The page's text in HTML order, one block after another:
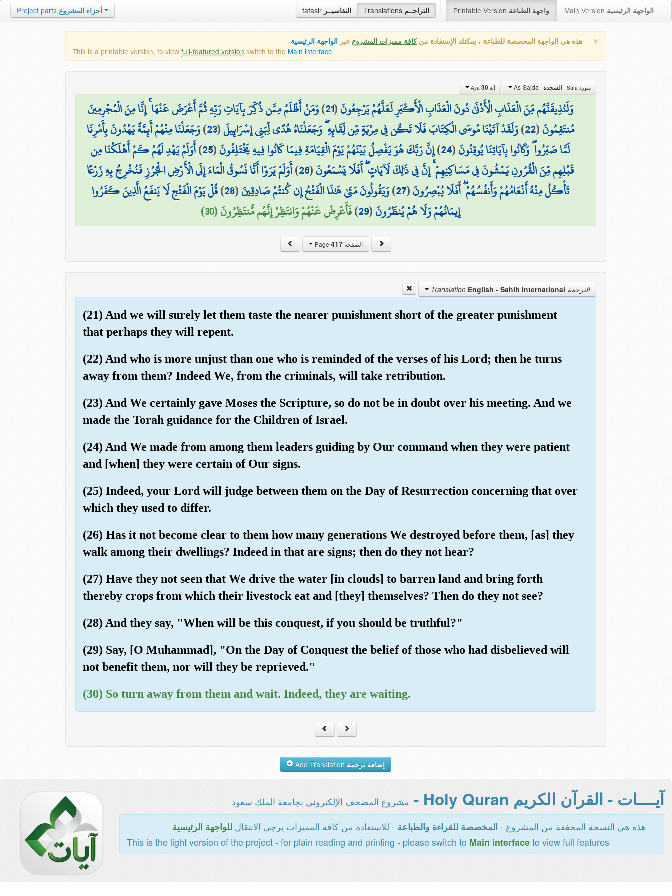
tafasir التفاسيــر Translations التراجــم Printable Version واجهة الطباعة Main Version الواجهة الرئيسية Project parts أجزاء المشروع
× هذه هي الواجهة المخصصة للطباعة ، يمكنك الإستفادة منكافة مميزات المشروع عبر الواجهة الرئيسية
This is a printable version, to view full-featured version switch to the Main interface
سورة Sura السجدة آية Aya 30
وَلَنُذِيقَنَّهُم مِّنَ الْعَذَابِ الْأَدْنَىٰ دُونَ الْعَذَابِ الْأَكْبَرِ لَعَلَّهُمْ يَرْجِعُونَ(
21
)وَمَنْ أَظْلَمُ مِمَّن ذُكِّرَ بِآيَاتِ رَبِّهِ ثُمَّ أَعْرَضَ عَنْهَا ۚ إِنَّا مِنَ الْمُجْرِمِينَ
مُنتَقِمُونَ(
22
)وَلَقَدْ آتَيْنَا مُوسَى الْكِتَابَ فَلَا تَكُن فِي مِرْيَةٍ مِّن لِّقَائِهِ ۖ وَجَعَلْنَاهُ هُدًى لِّبَنِي إِسْرَائِيلَ(
23
)وَجَعَلْنَا مِنْهُمْ أَئِمَّةً يَهْدُونَ بِأَمْرِنَا
لَمَّا صَبَرُوا ۖ وَكَانُوا بِآيَاتِنَا يُوقِنُونَ(
24
)إِنَّ رَبَّكَ هُوَ يَفْصِلُ بَيْنَهُمْ يَوْمَ الْقِيَامَةِ فِيمَا كَانُوا فِيهِ يَخْتَلِفُونَ(
25
)أَوَلَمْ يَهْدِ لَهُمْ كَمْ أَهْلَكْنَا مِن
قَبْلِهِم مِّنَ الْقُرُونِ يَمْشُونَ فِي مَسَاكِنِهِمْ ۚ إِنَّ فِي ذَٰلِكَ لَآيَاتٍ ۖ أَفَلَا يَسْمَعُونَ(
26
)أَوَلَمْ يَرَوْا أَنَّا نَسُوقُ الْمَاءَ إِلَى الْأَرْضِ الْجُرُزِ فَنُخْرِجُ بِهِ زَرْعًا
تَأْكُلُ مِنْهُ أَنْعَامُهُمْ وَأَنفُسُهُمْ ۖ أَفَلَا يُبْصِرُونَ(
27
)وَيَقُولُونَ مَتَىٰ هَٰذَا الْفَتْحُ إِن كُنتُمْ صَادِقِينَ(
28
)قُلْ يَوْمَ الْفَتْحِ لَا يَنفَعُ الَّذِينَ كَفَرُوا
إِيمَانُهُمْ وَلَا هُمْ يُنظَرُونَ(
29
)فَأَعْرِضْ عَنْهُمْ وَانتَظِرْ إِنَّهُم مُّنتَظِرُونَ (30)
الصفحة Page417
الترجمة Translation English - Sahih international
(21) And we will surely let them taste the nearer punishment short of the greater punishment
that perhaps they will repent.
(22) And who is more unjust than one who is reminded of the verses of his Lord; then he turns
away from them? Indeed We, from the criminals, will take retribution.
(23) And We certainly gave Moses the Scripture, so do not be in doubt over his meeting. And we
made the Torah guidance for the Children of Israel.
(24) And We made from among them leaders guiding by Our command when they were patient
and [when] they were certain of Our signs.
(25) Indeed, your Lord will judge between them on the Day of Resurrection concerning that over
which they used to differ.
(26) Has it not become clear to them how many generations We destroyed before them, [as] they
walk among their dwellings? Indeed in that are signs; then do they not hear?
(27) Have they not seen that We drive the water [in clouds] to barren land and bring forth
thereby crops from which their livestock eat and [they] themselves? Then do they not see?
(28) And they say, "When will be this conquest, if you should be truthful?"
(29) Say, [O Muhammad], "On the Day of Conquest the belief of those who had disbelieved will
not benefit them, nor will they be reprieved."
(30) So turn away from them and wait. Indeed, they are waiting.
إضافة ترجمة
آيــــات - القرآن الكريم Holy Quran - مشروع المصحف الإلكتروني بجامعة الملك سعود
هذه هي النسخة المخففة من المشروع - المخصصة للقراءة والطباعة - للاستفادة من كافة المميزات يرجى الانتقالللواجهة الرئيسية
This is the light version of the project - for plain reading and printing - please switch to Main interfaceto view full features